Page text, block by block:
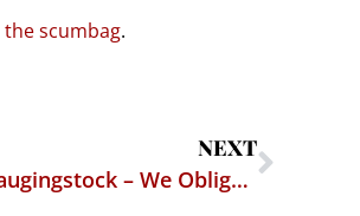
scumbag.
NEXT
Virginia Attorney General Wishes to be a Laugingstock – We Oblige Him